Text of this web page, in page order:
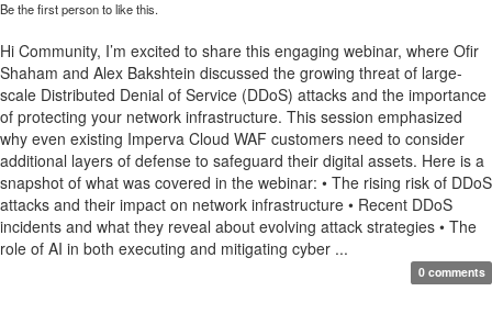
Be the first person to like this.
Hi Community, I’m excited to share this engaging webinar, where Ofir
Shaham and Alex Bakshtein discussed the growing threat of large-
scale Distributed Denial of Service (DDoS) attacks and the importance
of protecting your network infrastructure. This session emphasized
why even existing Imperva Cloud WAF customers need to consider
additional layers of defense to safeguard their digital assets. Here is a
snapshot of what was covered in the webinar: • The rising risk of DDoS
attacks and their impact on network infrastructure • Recent DDoS
incidents and what they reveal about evolving attack strategies • The
role of AI in both executing and mitigating cyber ...
0 comments